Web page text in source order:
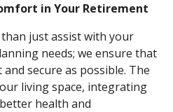
in Your Retirement
just assist with your
needs; we ensure that
secure as possible. The
living space, integrating
health and